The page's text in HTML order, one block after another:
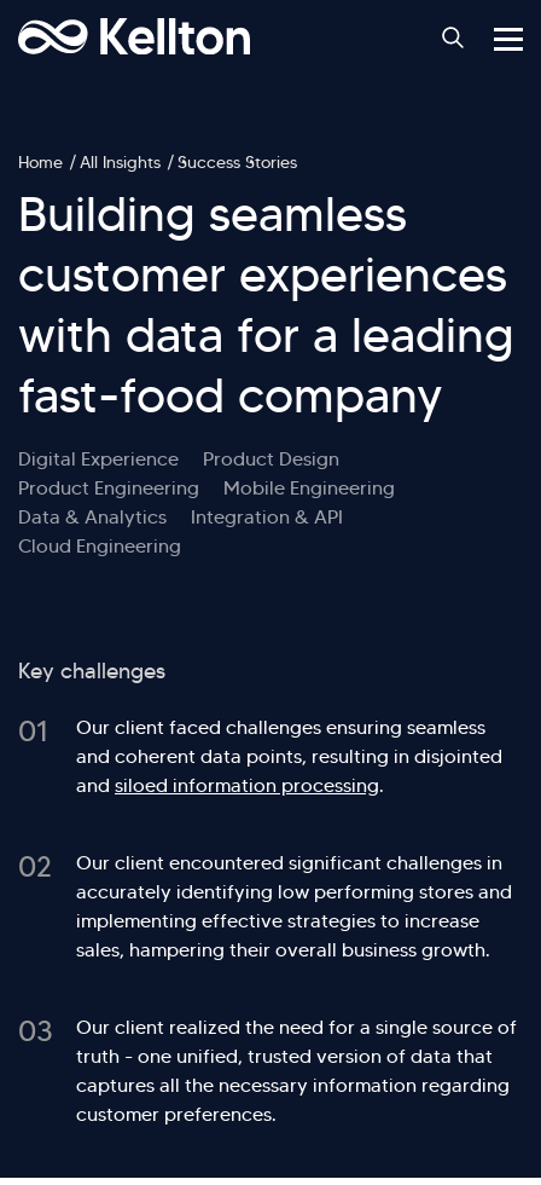
Home All Insights Success Stories
Building seamless
customer experiences
with data for a leading
fast-food company
Digital Experience
Product Design
Product Engineering
Mobile Engineering
Data & Analytics
Integration & API
Cloud Engineering
Key challenges
01
Our client faced challenges ensuring seamless
and coherent data points, resulting in disjointed
and siloed information processing.
02
Our client encountered significant challenges in
accurately identifying low performing stores and
implementing effective strategies to increase
sales, hampering their overall business growth.
03
Our client realized the need for a single source of
truth - one unified, trusted version of data that
captures all the necessary information regarding
customer preferences.